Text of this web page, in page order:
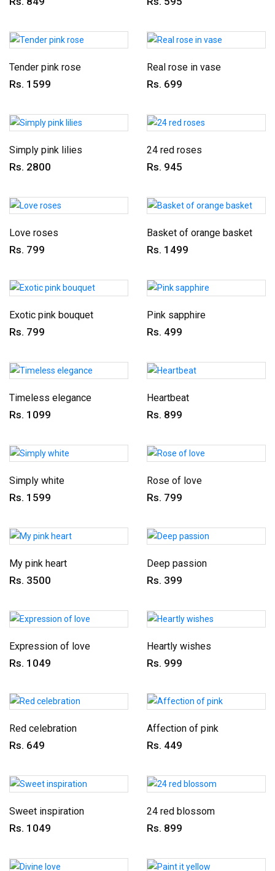
Tender pink rose
Rs. 1599
Real rose in vase
Rs. 699
Simply pink lilies
Rs. 2800
24 red roses
Rs. 945
Love roses
Rs. 799
Basket of orange basket
Rs. 1499
Exotic pink bouquet
Rs. 799
Pink sapphire
Rs. 499
Timeless elegance
Rs. 1099
Heartbeat
Rs. 899
Simply white
Rs. 1599
Rose of love
Rs. 799
My pink heart
Rs. 3500
Deep passion
Rs. 399
Expression of love
Rs. 1049
Heartly wishes
Rs. 999
Red celebration
Rs. 649
Affection of pink
Rs. 449
Sweet inspiration
Rs. 1049
24 red blossom
Rs. 899